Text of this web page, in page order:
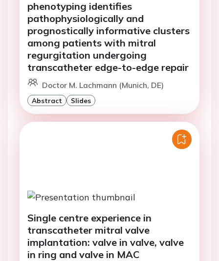
phenotyping identifies
pathophysiologically and
prognostically informative clusters
among patients with mitral
regurgitation undergoing
transcatheter edge-to-edge repair
Doctor M. Lachmann (Munich, DE)
Abstract Slides
Single centre experience in
transcatheter mitral valve
implantation: valve in valve, valve
in ring and valve in MAC